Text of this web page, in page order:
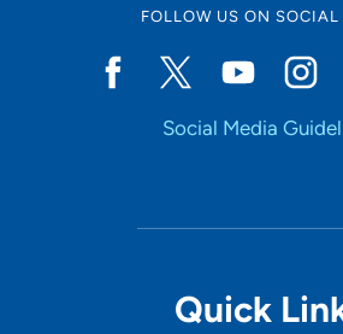
FOLLOW US ON
Social Media
Quick